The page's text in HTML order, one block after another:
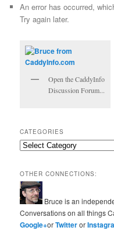
An error has occurred,
Try again later.
Open the CaddyInfo
Discussion Forum...
CATEGORIES
Categories
OTHER CONNECTIONS:
Bruce is an
Conversations on all things
Google+orTwitteror